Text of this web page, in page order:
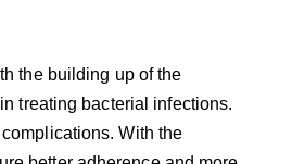
the building up of the
treating bacterial infections.
With the